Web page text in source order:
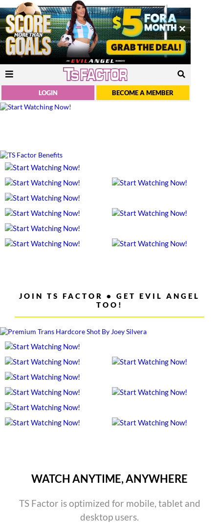
LOGIN BECOME A MEMBER
JOIN TS FACTOR • GET EVIL ANGEL
TOO!
WATCH ANYTIME, ANYWHERE
TS Factor is optimized for mobile, tablet and
desktop users.